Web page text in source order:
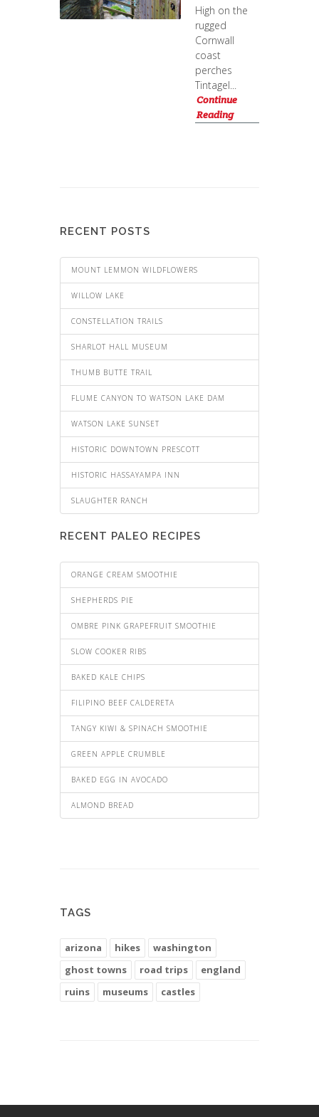
High on the
rugged
Cornwall
coast
perches
Tintagel...
Continue
Reading
RECENT POSTS
MOUNT LEMMON WILDFLOWERS
WILLOW LAKE
CONSTELLATION TRAILS
SHARLOT HALL MUSEUM
THUMB BUTTE TRAIL
FLUME CANYON TO WATSON LAKE DAM
WATSON LAKE SUNSET
HISTORIC DOWNTOWN PRESCOTT
HISTORIC HASSAYAMPA INN
SLAUGHTER RANCH
RECENT PALEO RECIPES
ORANGE CREAM SMOOTHIE
SHEPHERDS PIE
OMBRE PINK GRAPEFRUIT SMOOTHIE
SLOW COOKER RIBS
BAKED KALE CHIPS
FILIPINO BEEF CALDERETA
TANGY KIWI & SPINACH SMOOTHIE
GREEN APPLE CRUMBLE
BAKED EGG IN AVOCADO
ALMOND BREAD
TAGS
arizona hikes
washington
ghost towns
road trips
england
ruins
museums castles